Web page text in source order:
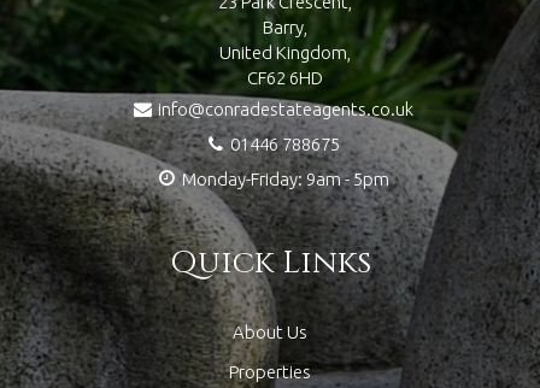
Barry,
United Kingdom,
CF62 6HD
info@conradestateagents.co.uk
01446 788675
Monday-Friday: 9am - 5pm
Quick Links
About Us
Properties